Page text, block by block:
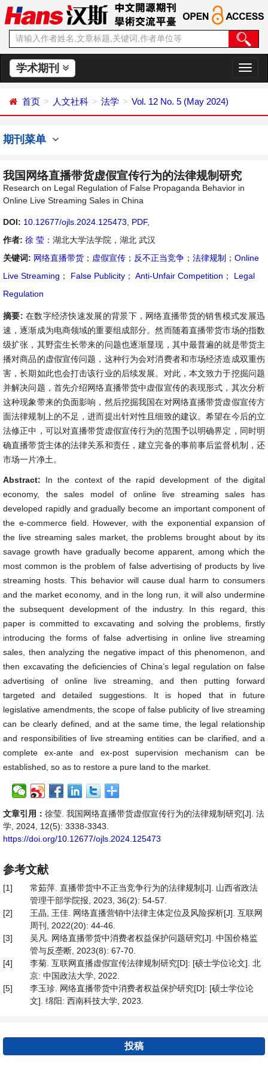
学术期刊
切
换
首页 人文社科 法学 Vol. 12 No. 5 (May 2024)
期刊菜单
我国网络直播带货虚假宣传行为的法律规制研究
Research on Legal Regulation of False Propaganda Behavior in
Online Live Streaming Sales in China
DOI: 10.12677/ojls.2024.125473 PDF,
作者: 徐 莹 ：湖北大学法学院，湖北 武汉
关键词: 网络直播带货 ； 虚假宣传 ； 反不正当竞争 ； 法律规制 ； Online
Live Streaming ； False Publicity ； Anti-Unfair Competition ；
Legal
Regulation
摘要: 在数字经济快速发展的背景下，网络直播带货的销售模式发展迅
速，逐渐成为电商领域的重要组成部分。然而随着直播带货市场的指数
级扩张，其野蛮生长带来的问题也逐渐显现，其中最普遍的就是带货主
播对商品的虚假宣传问题，这种行为会对消费者和市场经济造成双重伤
害，长期如此也会打击该行业的后续发展。对此，本文致力于挖掘问题
并解决问题，首先介绍网络直播带货中虚假宣传的表现形式，其次分析
这种现象带来的负面影响，然后挖掘我国在对网络直播带货虚假宣传方
面法律规制上的不足，进而提出针对性且细致的建议。希望在今后的立
法修正中，可以对直播带货虚假宣传行为的范围予以明确界定，同时明
确直播带货主体的法律关系和责任，建立完备的事前事后监督机制，还
市场一片净土。
Abstract: In the context of the rapid development of the digital
economy, the sales model of online live streaming sales has
developed rapidly and gradually become an important component of
the e-commerce field. However, with the exponential expansion of
the live streaming sales market, the problems brought about by its
savage growth have gradually become apparent, among which the
most common is the problem of false advertising of products by live
streaming hosts. This behavior will cause dual harm to consumers
and the market economy, and in the long run, it will also undermine
the subsequent development of the industry. In this regard, this
paper is committed to excavating and solving the problems, firstly
introducing the forms of false advertising in online live streaming
sales, then analyzing the negative impact of this phenomenon, and
then excavating the deficiencies of China’s legal regulation on false
advertising of online live streaming, and then putting forward
targeted and detailed suggestions. It is hoped that in future
legislative amendments, the scope of false publicity of live streaming
can be clearly defined, and at the same time, the legal relationship
and responsibilities of live streaming entities can be clarified, and a
complete ex-ante and ex-post supervision mechanism can be
established, so as to restore a pure land to the market.
文章引用： 徐莹. 我国网络直播带货虚假宣传行为的法律规制研究[J]. 法
学, 2024, 12(5): 3338-3343.
https://doi.org/10.12677/ojls.2024.125473
参考文献
[1]
常茹萍. 直播带货中不正当竞争行为的法律规制[J]. 山西省政法
管理干部学院报, 2023, 36(2): 54-57.
[2]
王晶, 王佳. 网络直播营销中法律主体定位及风险探析[J]. 互联网
周刊, 2022(20): 44-46.
[3]
吴凡. 网络直播带货中消费者权益保护问题研究[J]. 中国价格监
管与反垄断, 2023(8): 67-70.
[4]
李菊. 互联网直播虚假宣传法律规制研究[D]: [硕士学位论文]. 北
京: 中国政法大学, 2022.
[5]
李玉珍. 网络直播带货中消费者权益保护研究[D]: [硕士学位论
文]. 绵阳: 西南科技大学, 2023.
投稿